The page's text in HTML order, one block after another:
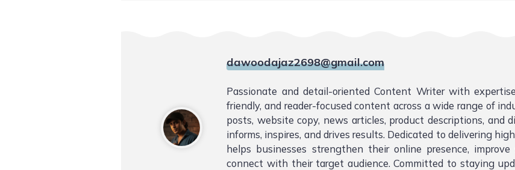
dawoodajaz2698@gmail.com
Passionate and detail-oriented Content Writer with
friendly, and reader-focused content across a wide range of
posts, website copy, news articles, product descriptions,
informs, inspires, and drives results. Dedicated to delivering
helps businesses strengthen their online presence,
connect with their target audience. Committed to staying